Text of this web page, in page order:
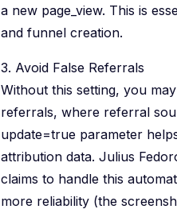
a new page_view. This is
and funnel creation.
3. Avoid False Referrals
Without this setting, you
referrals, where referral
update=true parameter
attribution data. Julius
claims to handle this
more reliability (the